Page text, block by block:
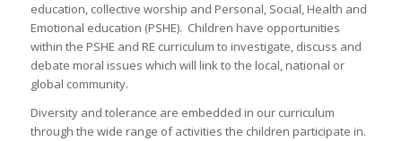
education, collective worship and Personal, Social, Health and
Emotional education (PSHE). Children have opportunities
within the PSHE and RE curriculum to investigate, discuss and
debate moral issues which will link to the local, national or
global community.
Diversity and tolerance are embedded in our curriculum
through the wide range of activities the children participate in.